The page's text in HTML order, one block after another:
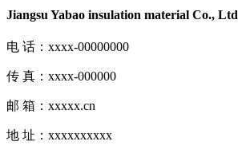
Jiangsu Yabao insulation material Co., Ltd
电 话：xxxx-00000000
传 真：xxxx-000000
邮 箱：xxxxx.cn
地 址：xxxxxxxxxx